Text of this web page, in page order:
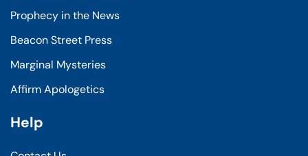
Prophecy in the News
Beacon Street Press
Marginal Mysteries
Affirm Apologetics
Help